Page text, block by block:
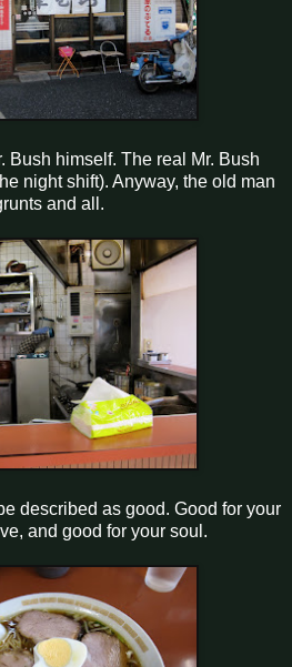
Bush himself. The real Mr. Bush
night shift). Anyway, the old man
and all.
described as good. Good for your
and good for your soul.